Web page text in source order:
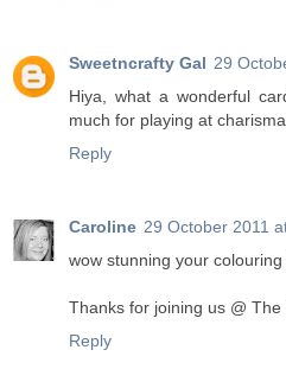
Sweetncrafty Gal 29
Hiya, what a wonderful
much for playing at
Reply
Caroline 29 October 2011
wow stunning your
Thanks for joining us @
Reply